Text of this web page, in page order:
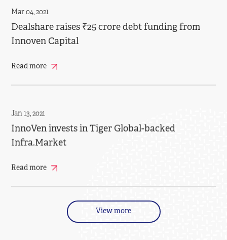
Mar 04, 2021
Dealshare raises ₹25 crore debt funding from
Innoven Capital
Read more
Jan 13, 2021
InnoVen invests in Tiger Global-backed
Infra.Market
Read more
View more